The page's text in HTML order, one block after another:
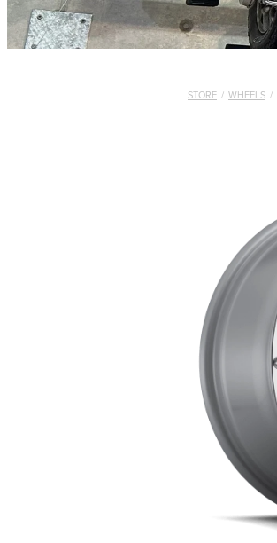
STORE / WHEELS /